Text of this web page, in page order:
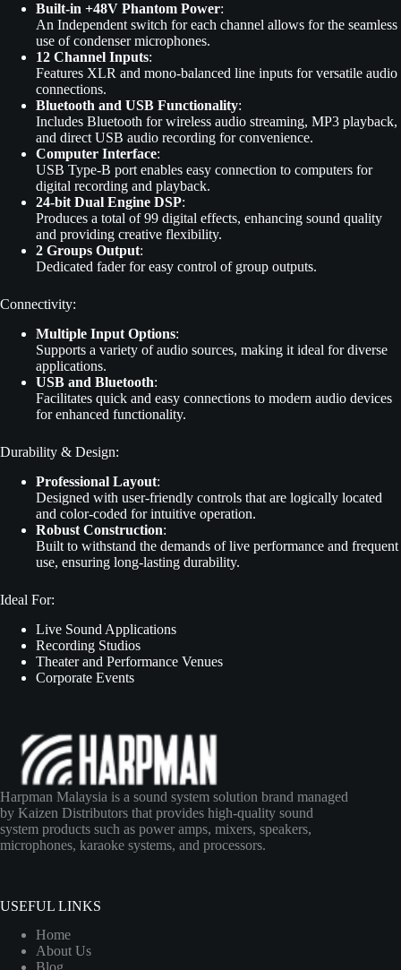
Built-in +48V Phantom Power:
An Independent switch for each channel allows for the seamless
use of condenser microphones.
12 Channel Inputs:
Features XLR and mono-balanced line inputs for versatile audio
connections.
Bluetooth and USB Functionality:
Includes Bluetooth for wireless audio streaming, MP3 playback,
and direct USB audio recording for convenience.
Computer Interface:
USB Type-B port enables easy connection to computers for
digital recording and playback.
24-bit Dual Engine DSP:
Produces a total of 99 digital effects, enhancing sound quality
and providing creative flexibility.
2 Groups Output:
Dedicated fader for easy control of group outputs.
Connectivity:
Multiple Input Options:
Supports a variety of audio sources, making it ideal for diverse
applications.
USB and Bluetooth:
Facilitates quick and easy connections to modern audio devices
for enhanced functionality.
Durability & Design:
Professional Layout:
Designed with user-friendly controls that are logically located
and color-coded for intuitive operation.
Robust Construction:
Built to withstand the demands of live performance and frequent
use, ensuring long-lasting durability.
Ideal For:
Live Sound Applications
Recording Studios
Theater and Performance Venues
Corporate Events
Harpman Malaysia is a sound system solution brand managed
by Kaizen Distributors that provides high-quality sound
system products such as power amps, mixers, speakers,
microphones, karaoke systems, and processors.
USEFUL LINKS
Home
About Us